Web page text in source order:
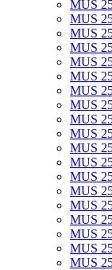
MUS
MUS
MUS
MUS
MUS
MUS
MUS
MUS
MUS
MUS
MUS
MUS
MUS
MUS
MUS
MUS
MUS
MUS
MUS